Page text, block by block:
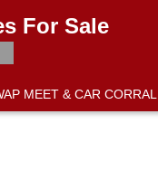
For Sale
MEET & CAR CORRAL